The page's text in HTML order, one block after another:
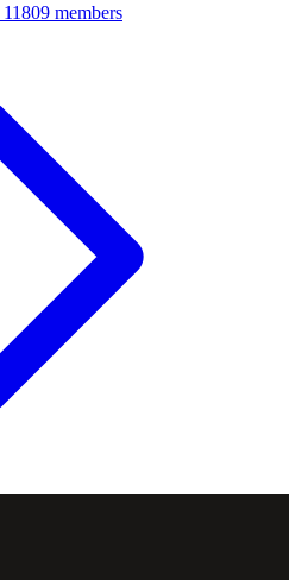
11809 members